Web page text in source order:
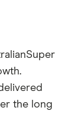
the long